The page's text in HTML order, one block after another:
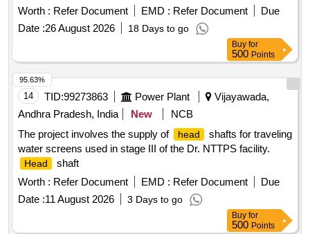
Drg.No.ER/KPA/EL/CT.3HE.1762B or M/s BHELs Drg No
35801130045P1. [ Warranty Period: 30 Mont hs after the date
of delivery ] [Quantity Tolerance (+/-): 5 %age , Item
Category : Normal , Total PO value variation Permitt ed: Max
8 lacs ] ]
Worth : Refer Document EMD : Refer Document
Due
Date :26 August 2026 18 Days to go
Buy for
500 Points
14 TID:99273863 Power Plant
Vijayawada,
Andhra Pradesh, India
New
NCB
The project involves the supply of
head
shafts for traveling
water screens used in stage III of the Dr. NTTPS facility.
Head
shaft
Worth : Refer Document EMD : Refer Document
Due
Date :11 August 2026 3 Days to go
95.63%
Buy for
500 Points